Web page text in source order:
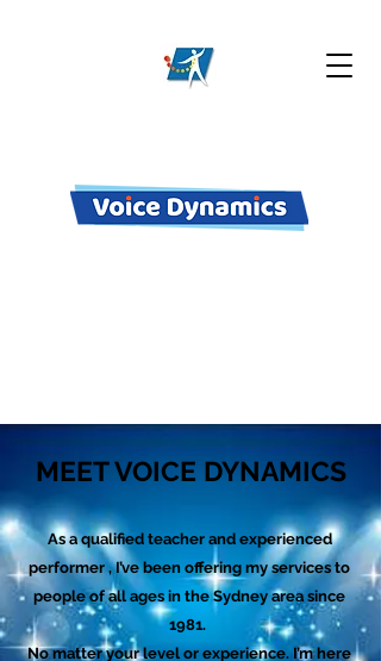
MEET VOICE DYNAMICS
As a qualified teacher and experienced
performer , I’ve been offering my services to
people of all ages in the Sydney area since
1981.
No matter your level or experience. I’m here